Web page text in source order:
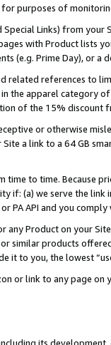
purposes of
Links) from
with Product lists
(e.g. Prime Day), or a
related references to
the apparel category
of the 15% discount
or otherwise
a link to a 64 GB
to time. Because
if: (a) we serve the
PA API and you
any Product on your
similar products
it to you, the lowest
or link to any page
its